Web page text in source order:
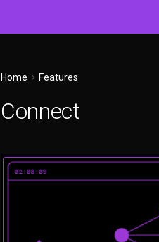
Home Features
Connect